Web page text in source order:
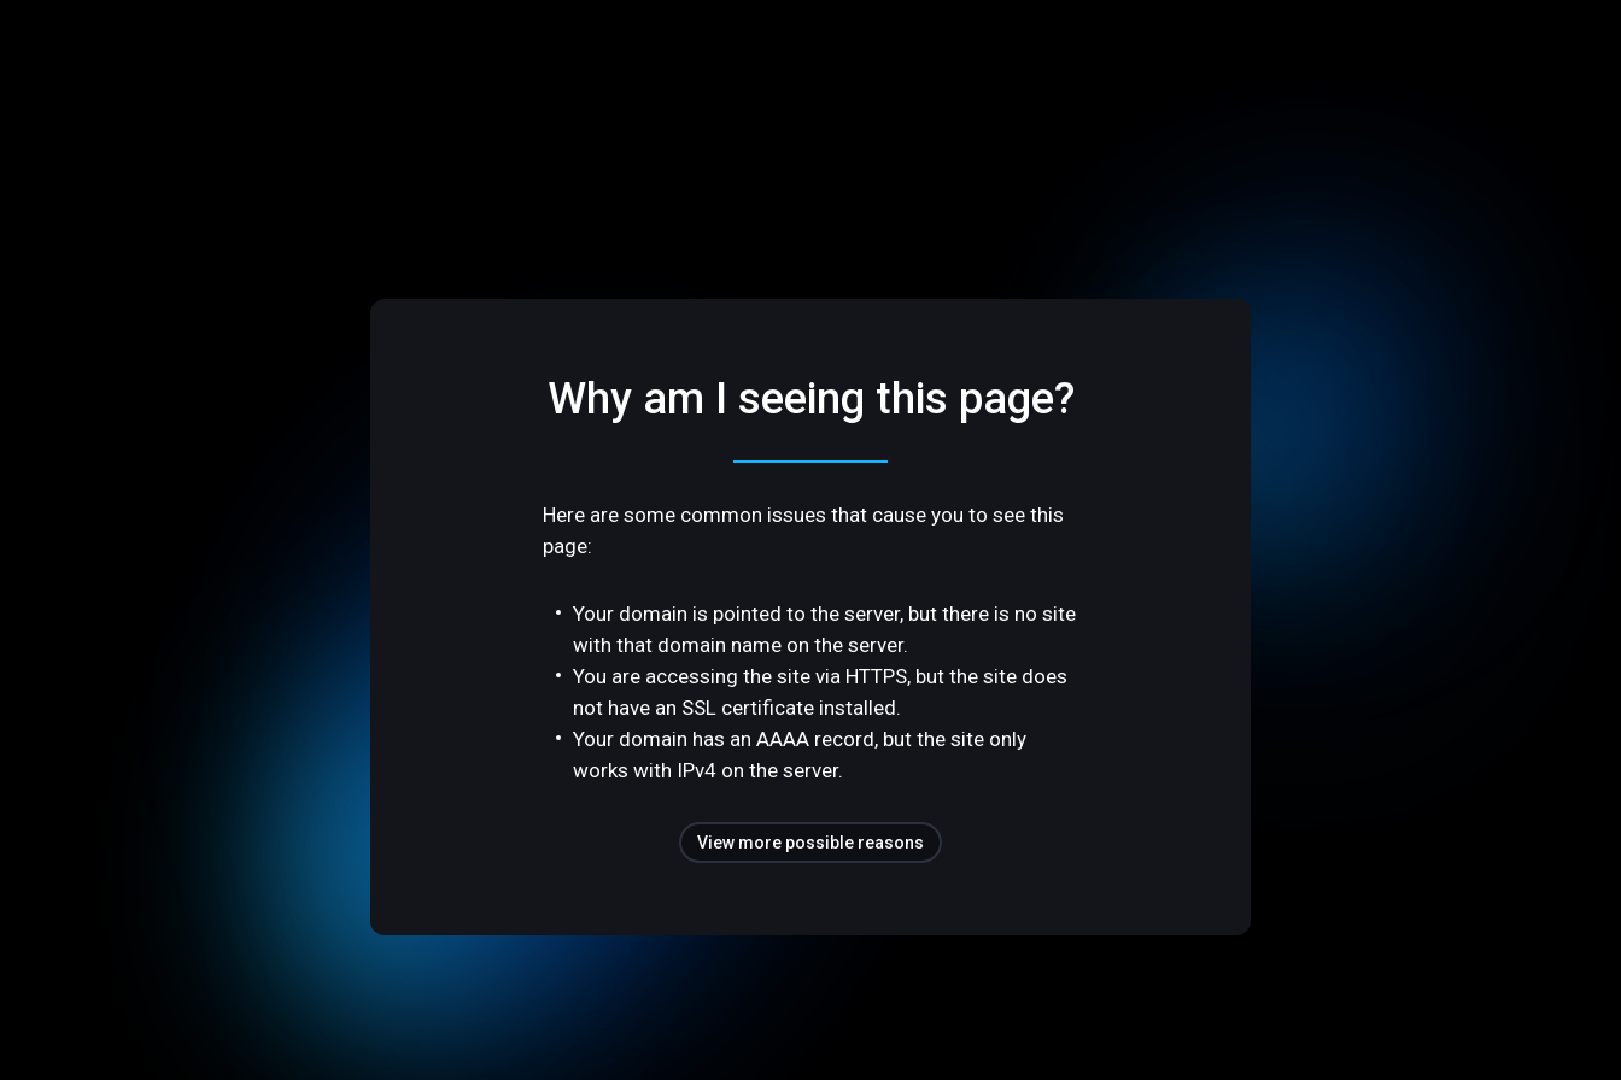
Why am I seeing this page?
Here are some common issues that cause you to see this
page:
Your domain is pointed to the server, but there is no site
with that domain name on the server.
You are accessing the site via HTTPS, but the site does
not have an SSL certificate installed.
Your domain has an AAAA record, but the site only
works with IPv4 on the server.
View more possible reasons